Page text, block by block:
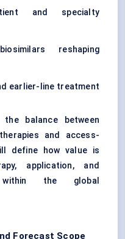
and specialty
reshaping
earlier-line treatment
balance between
and access-
define how value is
application, and
within the global
Forecast Scope